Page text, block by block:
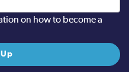
on how to become a